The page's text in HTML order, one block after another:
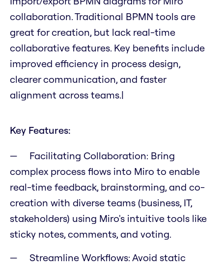
collaboration. Traditional BPMN tools are
great for creation, but lack real-time
collaborative features. Key benefits include
improved efficiency in process design,
clearer communication, and faster
alignment across teams.|
Key Features:
Facilitating Collaboration: Bring
complex process flows into Miro to enable
real-time feedback, brainstorming, and co-
creation with diverse teams (business, IT,
stakeholders) using Miro's intuitive tools like
sticky notes, comments, and voting.
Streamline Workflows: Avoid static